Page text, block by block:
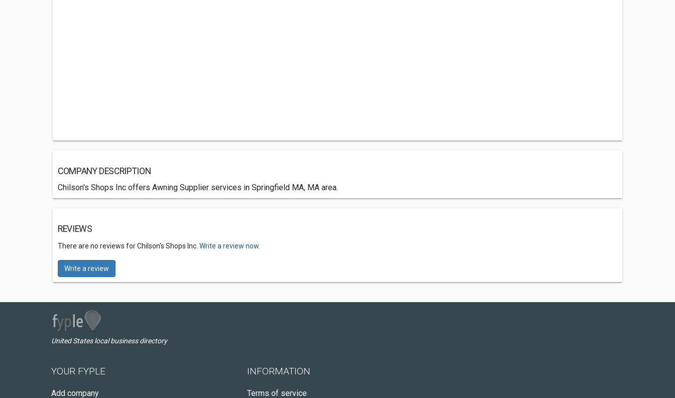
COMPANY DESCRIPTION
Chilson's Shops Inc offers Awning Supplier services in Springfield MA, MA area.
REVIEWS
There are no reviews for Chilson's Shops Inc. Write a review now.
Write a review
United States local business directory
YOUR FYPLE
Add company
INFORMATION
Terms of service